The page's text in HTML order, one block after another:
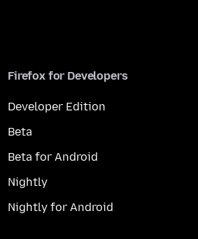
Firefox for Developers
Developer Edition
Beta
Beta for Android
Nightly
Nightly for Android